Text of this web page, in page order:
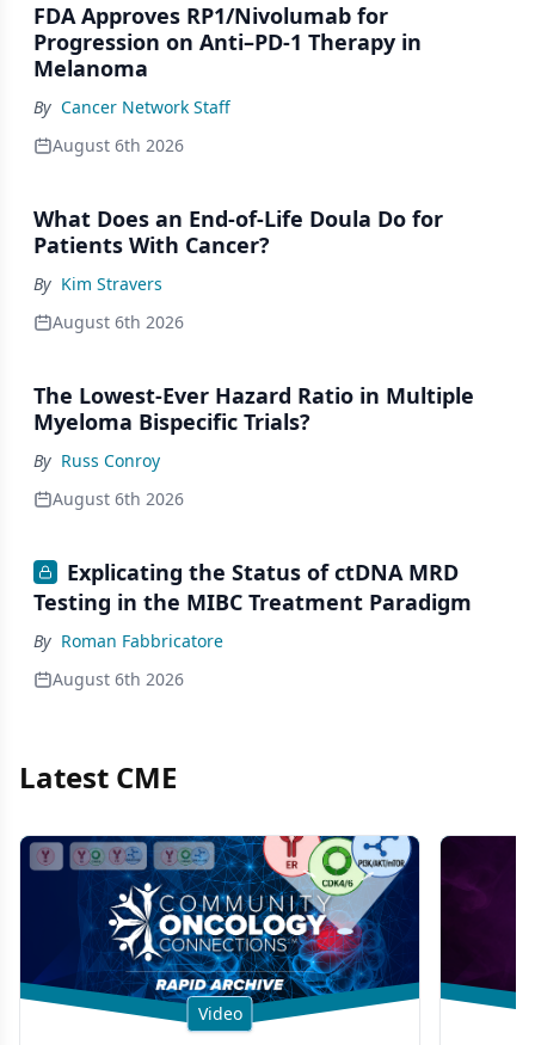
FDA Approves RP1/Nivolumab for
Progression on Anti–PD-1 Therapy in
Melanoma
By Cancer Network Staff
August 6th 2026
What Does an End-of-Life Doula Do for
Patients With Cancer?
By Kim Stravers
August 6th 2026
The Lowest-Ever Hazard Ratio in Multiple
Myeloma Bispecific Trials?
By Russ Conroy
August 6th 2026
Explicating the Status of ctDNA MRD
Testing in the MIBC Treatment Paradigm
By Roman Fabbricatore
August 6th 2026
Latest CME
Video